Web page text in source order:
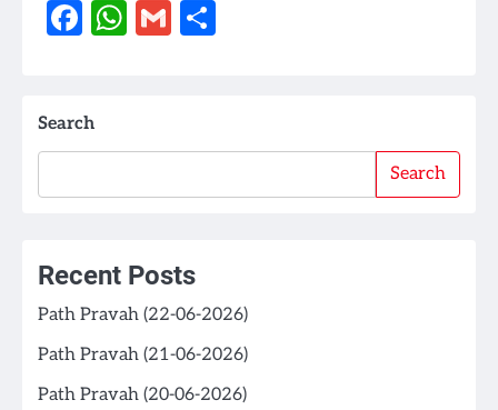
Facebook
WhatsApp
Gmail
Search
Search
Recent Posts
Path Pravah (22-06-2026)
Path Pravah (21-06-2026)
Path Pravah (20-06-2026)